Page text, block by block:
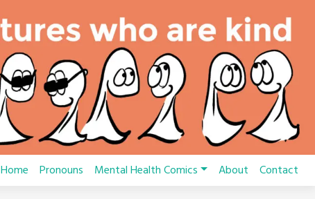
Home Pronouns Mental Health Comics About Contact